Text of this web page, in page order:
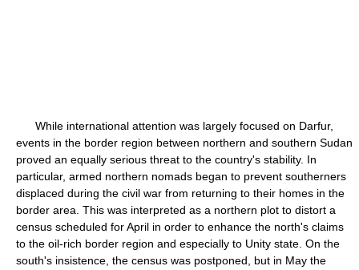
While international attention was largely focused on Darfur,
events in the border region between northern and southern Sudan
proved an equally serious threat to the country's stability. In
particular, armed northern nomads began to prevent southerners
displaced during the civil war from returning to their homes in the
border area. This was interpreted as a northern plot to distort a
census scheduled for April in order to enhance the north's claims
to the oil-rich border region and especially to Unity state. On the
south's insistence, the census was postponed, but in May the